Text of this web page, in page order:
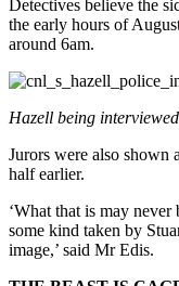
Detectives believe the
the early hours of
around 6am.
Hazell being interviewed
Jurors were also shown
half earlier.
‘What that is may
some kind taken by
image,’ said Mr Edis.